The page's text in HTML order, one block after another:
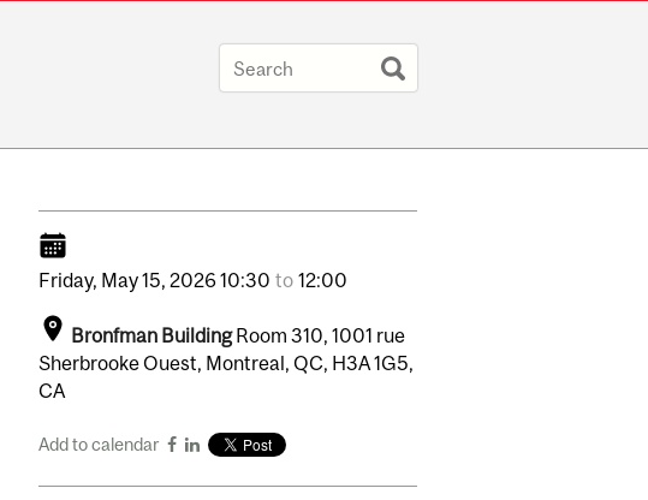
Friday, May15, 202610:30 to 12:00
Bronfman Building Room 310, 1001 rue
Sherbrooke Ouest, Montreal, QC, H3A 1G5,
CA
Add to calendar